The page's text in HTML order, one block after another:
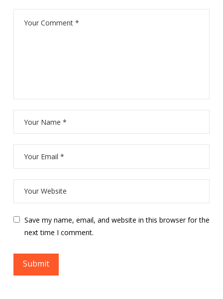
Save my name, email, and website in this browser for the
next time I comment.